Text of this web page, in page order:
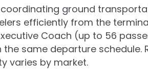
ground
efficiently from the
Coach (up to 56
same departure schedule.
varies by market.